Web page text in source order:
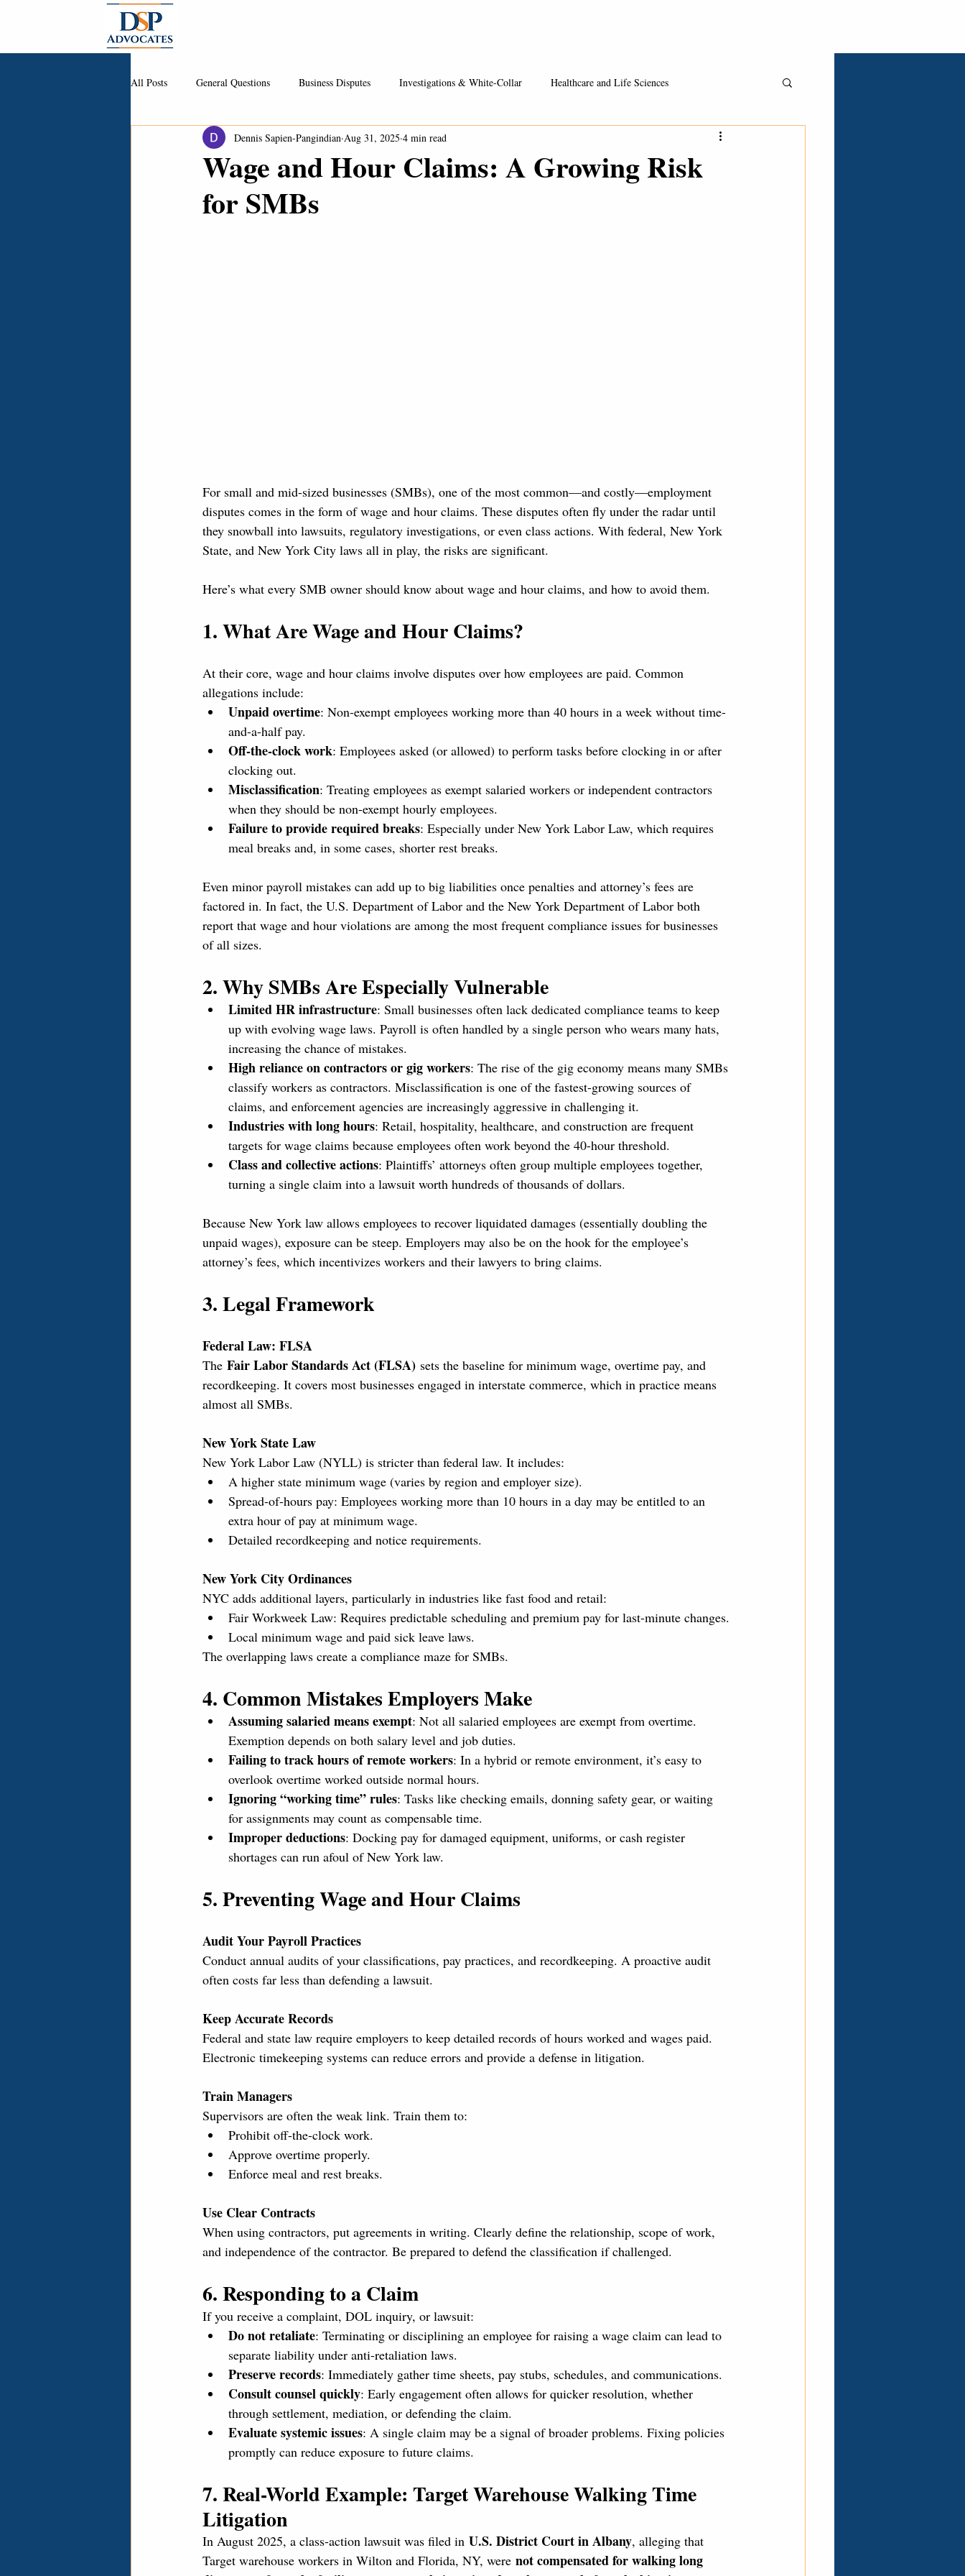
All Posts General Questions Business Disputes Investigations & White-Collar Healthcare and Life Sciences
Wage and Hour Claims: A Growing Risk
for SMBs
Dennis Sapien-Pangindian Aug 31, 2025 4 min read
For small and mid-sized businesses (SMBs), one of the most common—and costly—employment
disputes comes in the form of wage and hour claims. These disputes often fly under the radar until
they snowball into lawsuits, regulatory investigations, or even class actions. With federal, New York
State, and New York City laws all in play, the risks are significant.
Here’s what every SMB owner should know about wage and hour claims, and how to avoid them.
1. What Are Wage and Hour Claims?
At their core, wage and hour claims involve disputes over how employees are paid. Common
allegations include:
Unpaid overtime: Non-exempt employees working more than 40 hours in a week without time-
and-a-half pay.
Off-the-clock work: Employees asked (or allowed) to perform tasks before clocking in or after
clocking out.
Misclassification: Treating employees as exempt salaried workers or independent contractors
when they should be non-exempt hourly employees.
Failure to provide required breaks: Especially under New York Labor Law, which requires
meal breaks and, in some cases, shorter rest breaks.
Even minor payroll mistakes can add up to big liabilities once penalties and attorney’s fees are
factored in. In fact, the U.S. Department of Labor and the New York Department of Labor both
report that wage and hour violations are among the most frequent compliance issues for businesses
of all sizes.
2. Why SMBs Are Especially Vulnerable
Limited HR infrastructure: Small businesses often lack dedicated compliance teams to keep
up with evolving wage laws. Payroll is often handled by a single person who wears many hats,
increasing the chance of mistakes.
High reliance on contractors or gig workers: The rise of the gig economy means many SMBs
classify workers as contractors. Misclassification is one of the fastest-growing sources of
claims, and enforcement agencies are increasingly aggressive in challenging it.
Industries with long hours: Retail, hospitality, healthcare, and construction are frequent
targets for wage claims because employees often work beyond the 40-hour threshold.
Class and collective actions: Plaintiffs’ attorneys often group multiple employees together,
turning a single claim into a lawsuit worth hundreds of thousands of dollars.
Because New York law allows employees to recover liquidated damages (essentially doubling the
unpaid wages), exposure can be steep. Employers may also be on the hook for the employee’s
attorney’s fees, which incentivizes workers and their lawyers to bring claims.
3. Legal Framework
Federal Law: FLSA
The Fair Labor Standards Act (FLSA) sets the baseline for minimum wage, overtime pay, and
recordkeeping. It covers most businesses engaged in interstate commerce, which in practice means
almost all SMBs.
New York State Law
New York Labor Law (NYLL) is stricter than federal law. It includes:
A higher state minimum wage (varies by region and employer size).
Spread-of-hours pay: Employees working more than 10 hours in a day may be entitled to an
extra hour of pay at minimum wage.
Detailed recordkeeping and notice requirements.
New York City Ordinances
NYC adds additional layers, particularly in industries like fast food and retail:
Fair Workweek Law: Requires predictable scheduling and premium pay for last-minute changes.
Local minimum wage and paid sick leave laws.
The overlapping laws create a compliance maze for SMBs.
4. Common Mistakes Employers Make
Assuming salaried means exempt: Not all salaried employees are exempt from overtime.
Exemption depends on both salary level and job duties.
Failing to track hours of remote workers: In a hybrid or remote environment, it’s easy to
overlook overtime worked outside normal hours.
Ignoring “working time” rules: Tasks like checking emails, donning safety gear, or waiting
for assignments may count as compensable time.
Improper deductions: Docking pay for damaged equipment, uniforms, or cash register
shortages can run afoul of New York law.
5. Preventing Wage and Hour Claims
Audit Your Payroll Practices
Conduct annual audits of your classifications, pay practices, and recordkeeping. A proactive audit
often costs far less than defending a lawsuit.
Keep Accurate Records
Federal and state law require employers to keep detailed records of hours worked and wages paid.
Electronic timekeeping systems can reduce errors and provide a defense in litigation.
Train Managers
Supervisors are often the weak link. Train them to:
Prohibit off-the-clock work.
Approve overtime properly.
Enforce meal and rest breaks.
Use Clear Contracts
When using contractors, put agreements in writing. Clearly define the relationship, scope of work,
and independence of the contractor. Be prepared to defend the classification if challenged.
6. Responding to a Claim
If you receive a complaint, DOL inquiry, or lawsuit:
Do not retaliate: Terminating or disciplining an employee for raising a wage claim can lead to
separate liability under anti-retaliation laws.
Preserve records: Immediately gather time sheets, pay stubs, schedules, and communications.
Consult counsel quickly: Early engagement often allows for quicker resolution, whether
through settlement, mediation, or defending the claim.
Evaluate systemic issues: A single claim may be a signal of broader problems. Fixing policies
promptly can reduce exposure to future claims.
7. Real-World Example: Target Warehouse Walking Time
Litigation
In August 2025, a class-action lawsuit was filed in U.S. District Court in Albany, alleging that
Target warehouse workers in Wilton and Florida, NY, were not compensated for walking long